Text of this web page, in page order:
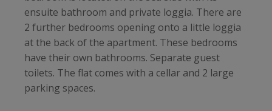
ensuite bathroom and private loggia. There are
2 further bedrooms opening onto a little loggia
at the back of the apartment. These bedrooms
have their own bathrooms. Separate guest
toilets. The flat comes with a cellar and 2 large
parking spaces.